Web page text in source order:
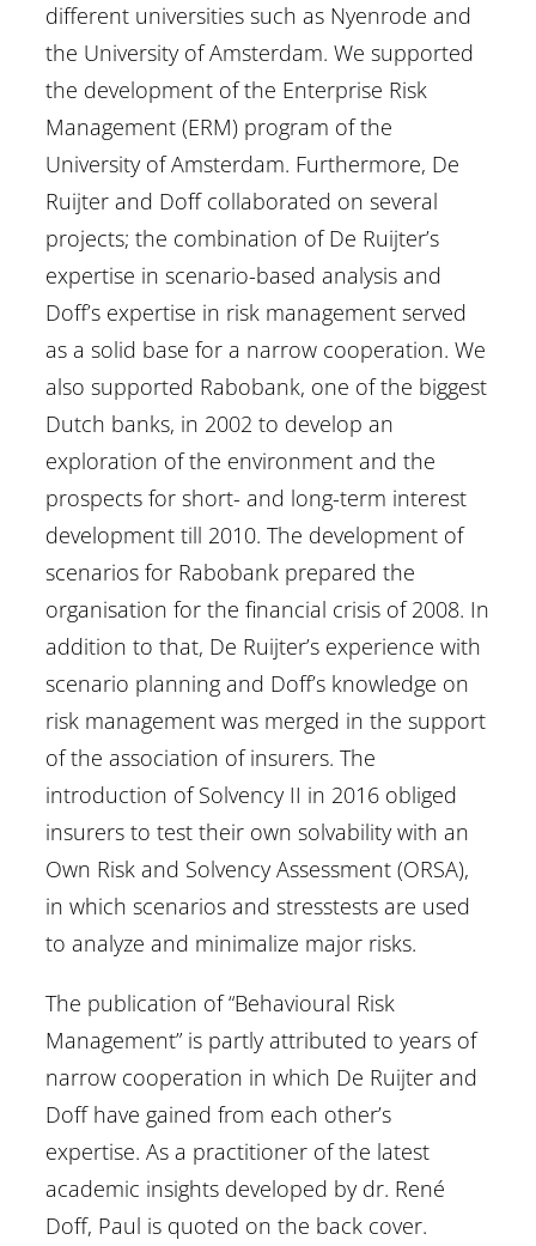
different universities such as Nyenrode and
the University of Amsterdam. We supported
the development of the Enterprise Risk
Management (ERM) program of the
University of Amsterdam. Furthermore, De
Ruijter and Doff collaborated on several
projects; the combination of De Ruijter’s
expertise in scenario-based analysis and
Doff’s expertise in risk management served
as a solid base for a narrow cooperation. We
also supported Rabobank, one of the biggest
Dutch banks, in 2002 to develop an
exploration of the environment and the
prospects for short- and long-term interest
development till 2010. The development of
scenarios for Rabobank prepared the
organisation for the financial crisis of 2008. In
addition to that, De Ruijter’s experience with
scenario planning and Doff’s knowledge on
risk management was merged in the support
of the association of insurers. The
introduction of Solvency II in 2016 obliged
insurers to test their own solvability with an
Own Risk and Solvency Assessment (ORSA),
in which scenarios and stresstests are used
to analyze and minimalize major risks.
The publication of “Behavioural Risk
Management” is partly attributed to years of
narrow cooperation in which De Ruijter and
Doff have gained from each other’s
expertise. As a practitioner of the latest
academic insights developed by dr. René
Doff, Paul is quoted on the back cover.